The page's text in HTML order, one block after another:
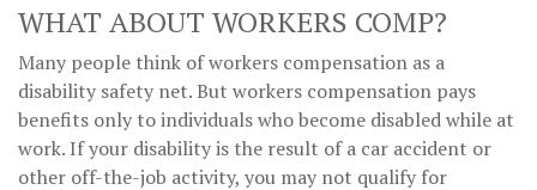
WHAT ABOUT WORKERS COMP?
Many people think of workers compensation as a
disability safety net. But workers compensation pays
benefits only to individuals who become disabled while at
work. If your disability is the result of a car accident or
other off-the-job activity, you may not qualify for